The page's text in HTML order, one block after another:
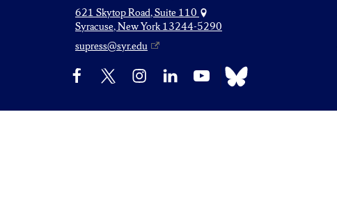
621 Skytop Road, Suite 110
Syracuse, New York 13244-5290
supress@syr.edu
Facebook InstagramLinkedIn YouTube Bluesky